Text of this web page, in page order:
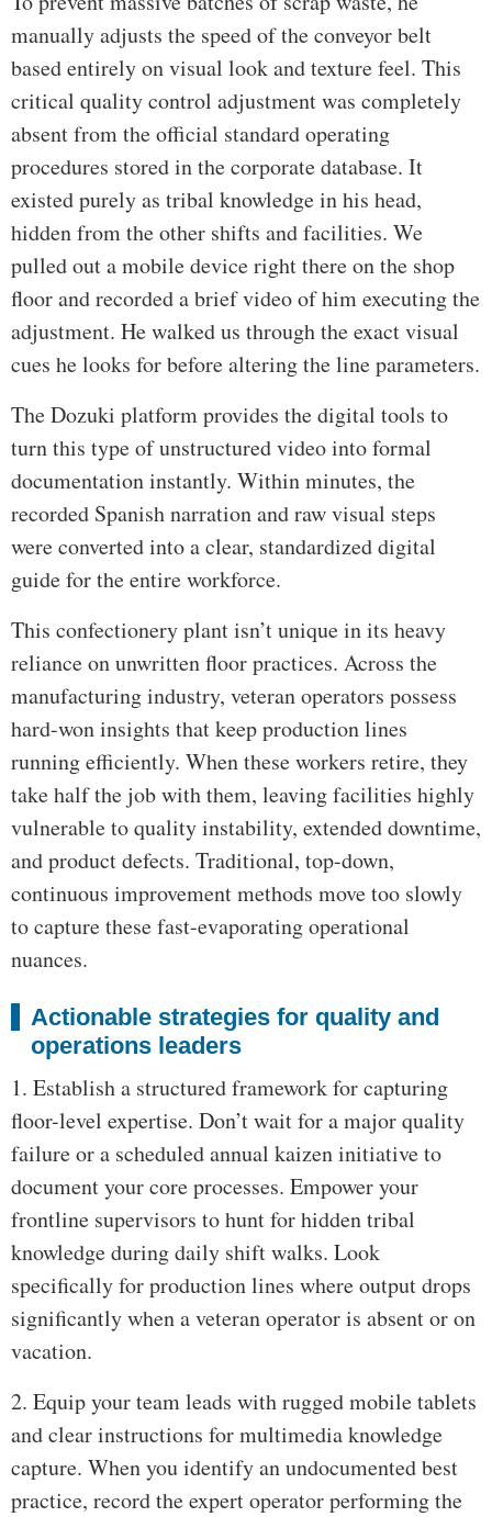
manually adjusts the speed of the conveyor belt
based entirely on visual look and texture feel. This
critical quality control adjustment was completely
absent from the official standard operating
procedures stored in the corporate database. It
existed purely as tribal knowledge in his head,
hidden from the other shifts and facilities. We
pulled out a mobile device right there on the shop
floor and recorded a brief video of him executing the
adjustment. He walked us through the exact visual
cues he looks for before altering the line parameters.
The Dozuki platform provides the digital tools to
turn this type of unstructured video into formal
documentation instantly. Within minutes, the
recorded Spanish narration and raw visual steps
were converted into a clear, standardized digital
guide for the entire workforce.
This confectionery plant isn’t unique in its heavy
reliance on unwritten floor practices. Across the
manufacturing industry, veteran operators possess
hard-won insights that keep production lines
running efficiently. When these workers retire, they
take half the job with them, leaving facilities highly
vulnerable to quality instability, extended downtime,
and product defects. Traditional, top-down,
continuous improvement methods move too slowly
to capture these fast-evaporating operational
nuances.
Actionable strategies for quality and
operations leaders
1. Establish a structured framework for capturing
floor-level expertise. Don’t wait for a major quality
failure or a scheduled annual kaizen initiative to
document your core processes. Empower your
frontline supervisors to hunt for hidden tribal
knowledge during daily shift walks. Look
specifically for production lines where output drops
significantly when a veteran operator is absent or on
vacation.
2. Equip your team leads with rugged mobile tablets
and clear instructions for multimedia knowledge
capture. When you identify an undocumented best
practice, record the expert operator performing the